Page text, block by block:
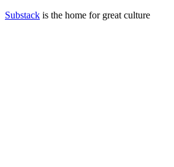
Substack is the home for great culture